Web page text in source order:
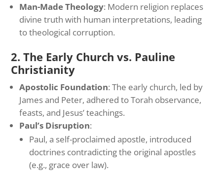
Man-Made Theology: Modern religion replaces
divine truth with human interpretations, leading
to theological corruption.
2. The Early Church vs. Pauline
Christianity
Apostolic Foundation: The early church, led by
James and Peter, adhered to Torah observance,
feasts, and Jesus’ teachings.
Paul’s Disruption:
Paul, a self-proclaimed apostle, introduced
doctrines contradicting the original apostles
(e.g., grace over law).